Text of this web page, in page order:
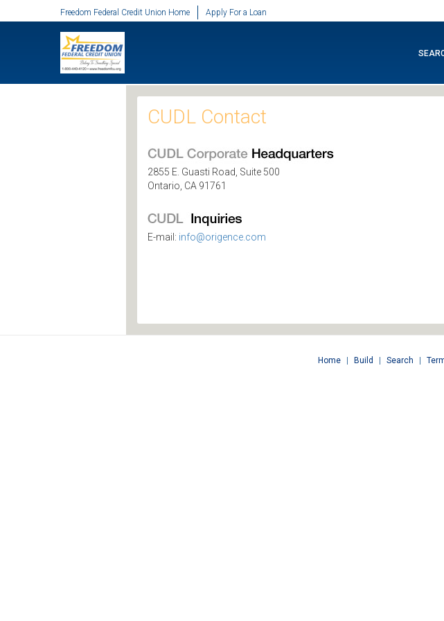
SKIP TO MAIN CONTENTFreedom Federal Credit Union Home Apply For a Loan
CUDL Contact
2855 E. Guasti Road, Suite 500
Ontario, CA 91761
E-mail: info@origence.com
Home | Build | Search |